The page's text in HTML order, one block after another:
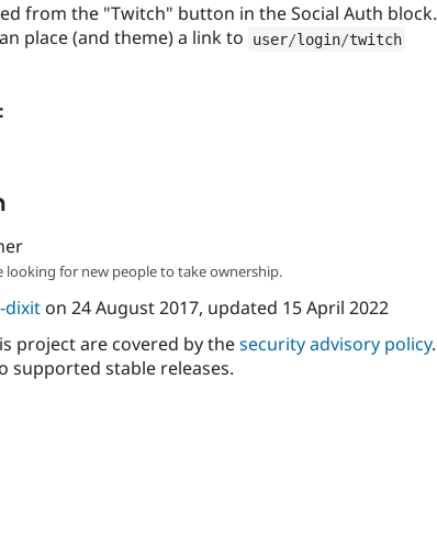
from the "Twitch" button in the Social Auth block.
place (and theme) a link to
user/login/twitch
looking for new people to take ownership.
dixiton 24 August 2017, updated 15 April 2022
project are covered by thesecurity advisory policy.
supported stable releases.